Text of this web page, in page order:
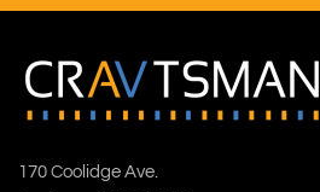
170 Coolidge Ave.